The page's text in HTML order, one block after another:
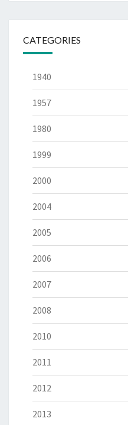
CATEGORIES
1940
1957
1980
1999
2000
2004
2005
2006
2007
2008
2010
2011
2012
2013